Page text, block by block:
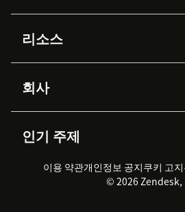
Zendesk AI
Advanced Data Privacy &
Protection
지식
워크포스 관리
실시간 채팅
클라
리소스
API & 개발자
AI 리서치
이벤
고객 사례
회사
채용 정보
지속 가능성 보고서
법적
인기 주제
2026 CX 트렌드
제품
고객 서비스 소프트웨어
헬프
이용 약관개인정보 공지쿠키 고지
© 2026 Zendesk,